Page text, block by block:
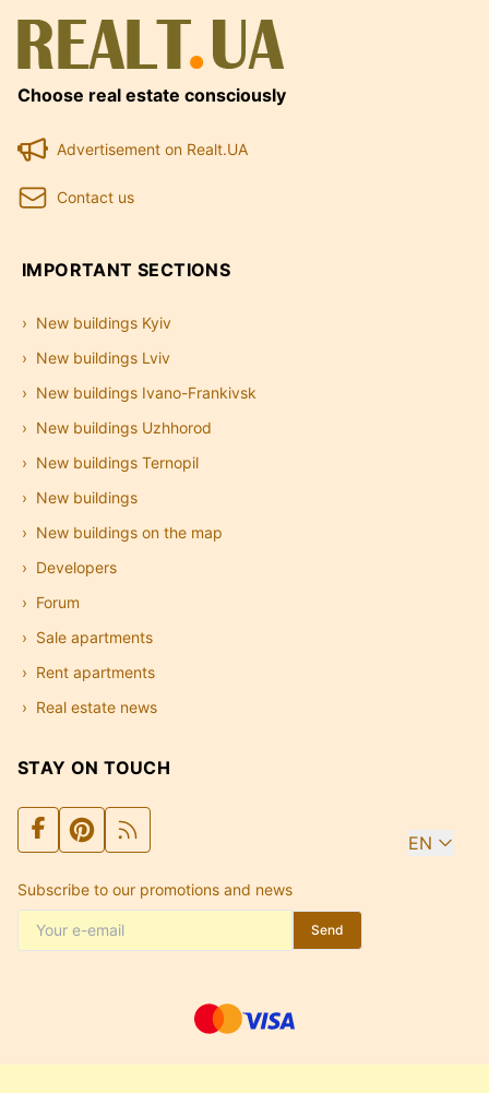
Choose real estate consciously
Advertisement on Realt.UA
Contact us
IMPORTANT SECTIONS
New buildings Kyiv
New buildings Lviv
New buildings Ivano-Frankivsk
New buildings Uzhhorod
New buildings Ternopil
New buildings
New buildings on the map
Developers
Forum
Sale apartments
Rent apartments
Real estate news
STAY ON TOUCH
EN
Subscribe to our promotions and news
Send